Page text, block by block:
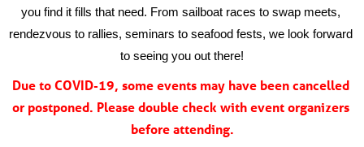
you find it fills that need. From sailboat races to swap meets,
rendezvous to rallies, seminars to seafood fests, we look forward
to seeing you out there!
Due to COVID-19, some events may have been cancelled
or postponed. Please double check with event organizers
before attending.